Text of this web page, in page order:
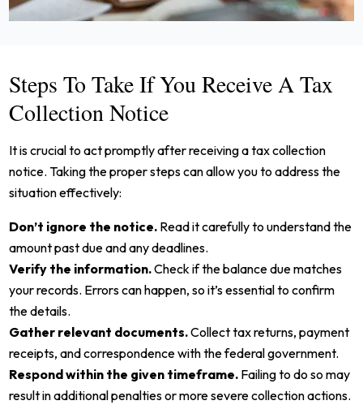
Steps To Take If You Receive A Tax
Collection Notice
It is crucial to act promptly after receiving a tax collection
notice. Taking the proper steps can allow you to address the
situation effectively:
Don’t ignore the notice. Read it carefully to understand the
amount past due and any deadlines.
Verify the information.Check if the balance due matches
your records. Errors can happen, so it’s essential to confirm
the details.
Gather relevant documents.Collect tax returns, payment
receipts, and correspondence with the federal government.
Respond within the given timeframe. Failing to do so may
result in additional penalties or more severe collection actions.